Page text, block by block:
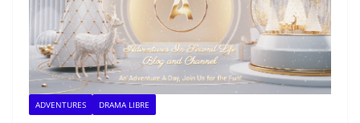
ADVENTURES DRAMA LIBRE